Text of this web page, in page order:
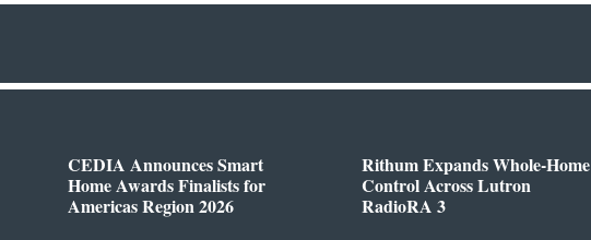
CEDIA Announces Smart
Home Awards Finalists for
Americas Region 2026
Rithum Expands Whole-Home
Control Across Lutron
RadioRA 3